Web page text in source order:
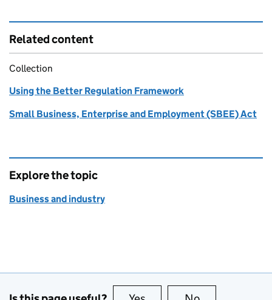
Related content
Collection
Using the Better Regulation Framework
Small Business, Enterprise and Employment (SBEE) Act
Explore the topic
Business and industry